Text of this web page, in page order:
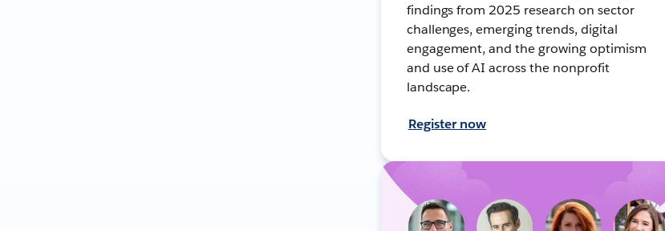
findings from 2025 research on sector
challenges, emerging trends, digital
engagement, and the growing optimism
and use of AI across the nonprofit
landscape.
Register now